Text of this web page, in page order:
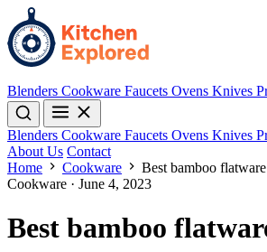
Blenders Cookware Faucets Ovens Knives
Blenders Cookware Faucets Ovens Knives
About Us Contact
Home
Cookware
Best bamboo flatware
Cookware · June 4, 2023
Best bamboo